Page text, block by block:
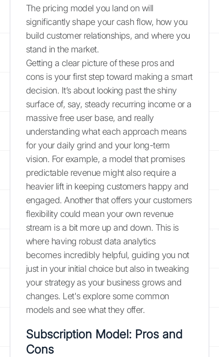
The pricing model you land on will
significantly shape your cash flow, how you
build customer relationships, and where you
stand in the market.
Getting a clear picture of these pros and
cons is your first step toward making a smart
decision. It’s about looking past the shiny
surface of, say, steady recurring income or a
massive free user base, and really
understanding what each approach means
for your daily grind and your long-term
vision. For example, a model that promises
predictable revenue might also require a
heavier lift in keeping customers happy and
engaged. Another that offers your customers
flexibility could mean your own revenue
stream is a bit more up and down. This is
where having robust data analytics
becomes incredibly helpful, guiding you not
just in your initial choice but also in tweaking
your strategy as your business grows and
changes. Let's explore some common
models and see what they offer.
Subscription Model: Pros and
Cons